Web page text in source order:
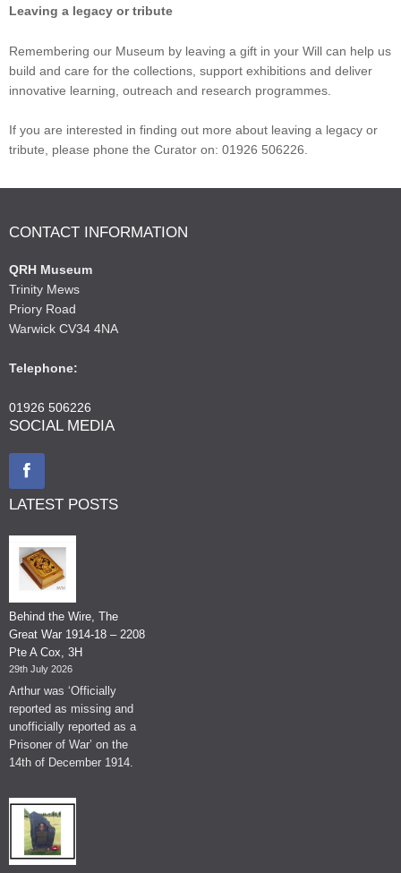
Leaving a legacy or tribute
Remembering our Museum by leaving a gift in your Will can help us
build and care for the collections, support exhibitions and deliver
innovative learning, outreach and research programmes.
If you are interested in finding out more about leaving a legacy or
tribute, please phone the Curator on: 01926 506226.
CONTACT INFORMATION
QRH Museum
Trinity Mews
Priory Road
Warwick CV34 4NA
Telephone:
01926 506226
SOCIAL MEDIA
LATEST POSTS
Behind the Wire, The
Great War 1914-18 – 2208
Pte A Cox, 3H
29th July 2026
Arthur was ‘Officially
reported as missing and
unofficially reported as a
Prisoner of War’ on the
14th of December 1914.